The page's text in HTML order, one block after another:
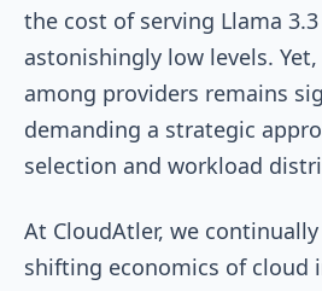
the cost of serving Llama
astonishingly low levels.
among providers remains
demanding a strategic
selection and workload
At CloudAtler, we
shifting economics of cloud